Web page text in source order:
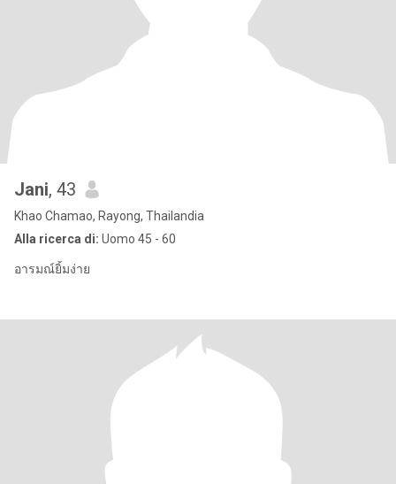
Jani, 43
Khao Chamao, Rayong, Thailandia
Alla ricerca di: Uomo 45 - 60
อารมณ์ยิ้มง่าย